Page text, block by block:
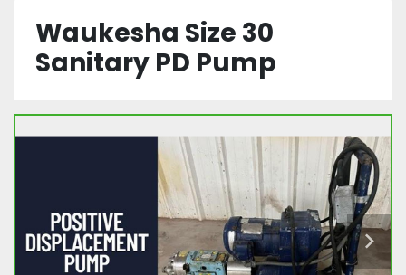
Waukesha Size 30
Sanitary PD Pump